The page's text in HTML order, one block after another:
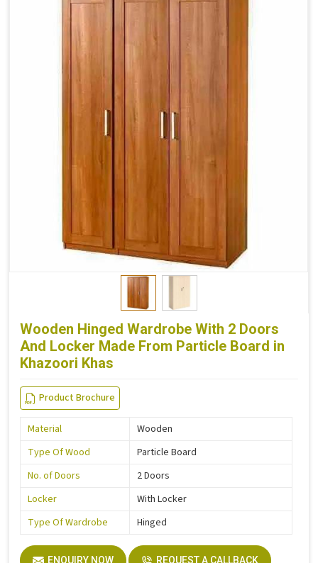
Wooden Hinged Wardrobe With 2 Doors
And Locker Made From Particle Board in
Khazoori Khas
Product Brochure
Material
Wooden
Type Of Wood
Particle Board
No. of Doors
2 Doors
Locker
With Locker
Type Of Wardrobe
Hinged
ENQUIRY NOW REQUEST A CALLBACK